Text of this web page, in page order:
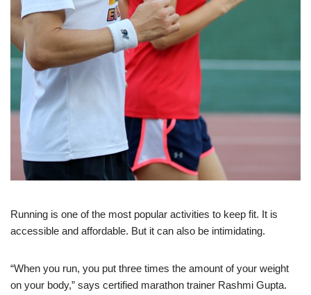
Running is one of the most popular activities to keep fit. It is
accessible and affordable. But it can also be intimidating.
“When you run, you put three times the amount of your weight
on your body,” says certified marathon trainer Rashmi Gupta.